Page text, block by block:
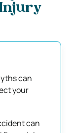
can
your
can